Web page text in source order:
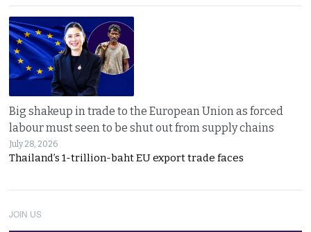
Big shakeup in trade to the European Union as forced
labour must seen to be shut out from supply chains
July 28, 2026
Thailand’s 1-trillion-baht EU export trade faces
JOIN US